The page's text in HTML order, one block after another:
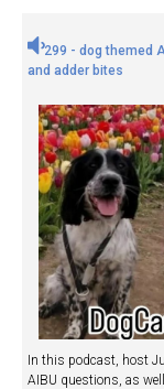
299 - dog themed
and adder bites
In this podcast, host
AIBU questions, as